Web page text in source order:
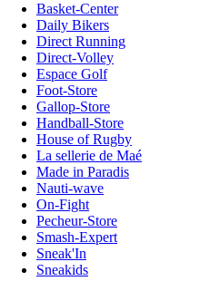
Basket-Center
Daily Bikers
Direct Running
Direct-Volley
Espace Golf
Foot-Store
Gallop-Store
Handball-Store
House of Rugby
La sellerie de Maé
Made in Paradis
Nauti-wave
On-Fight
Pecheur-Store
Smash-Expert
Sneak'In
Sneakids